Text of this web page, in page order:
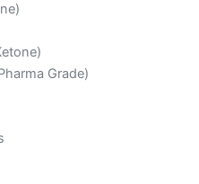
Grade)